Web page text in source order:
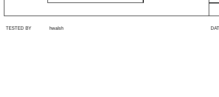
TESTED BY hwalsh